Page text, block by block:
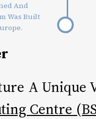
And
Was Built
A Unique
Centre